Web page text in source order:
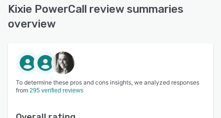
Kixie PowerCall review summaries
overview
To determine these pros and cons insights, we analyzed responses
from 295 verified reviews